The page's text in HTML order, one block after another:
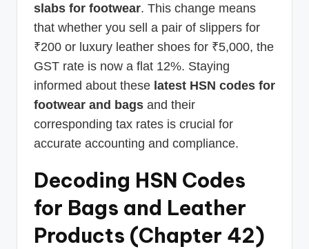
slabs for footwear. This change means
that whether you sell a pair of slippers for
₹200 or luxury leather shoes for ₹5,000, the
GST rate is now a flat 12%. Staying
informed about these latest HSN codes for
footwear and bags and their
corresponding tax rates is crucial for
accurate accounting and compliance.
Decoding HSN Codes
for Bags and Leather
Products (Chapter 42)